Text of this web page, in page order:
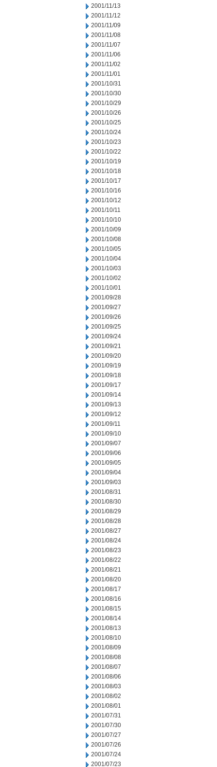
2001/11/13
2001/11/12
2001/11/09
2001/11/08
2001/11/07
2001/11/06
2001/11/02
2001/11/01
2001/10/31
2001/10/30
2001/10/29
2001/10/26
2001/10/25
2001/10/24
2001/10/23
2001/10/22
2001/10/19
2001/10/18
2001/10/17
2001/10/16
2001/10/12
2001/10/11
2001/10/10
2001/10/09
2001/10/08
2001/10/05
2001/10/04
2001/10/03
2001/10/02
2001/10/01
2001/09/28
2001/09/27
2001/09/26
2001/09/25
2001/09/24
2001/09/21
2001/09/20
2001/09/19
2001/09/18
2001/09/17
2001/09/14
2001/09/13
2001/09/12
2001/09/11
2001/09/10
2001/09/07
2001/09/06
2001/09/05
2001/09/04
2001/09/03
2001/08/31
2001/08/30
2001/08/29
2001/08/28
2001/08/27
2001/08/24
2001/08/23
2001/08/22
2001/08/21
2001/08/20
2001/08/17
2001/08/16
2001/08/15
2001/08/14
2001/08/13
2001/08/10
2001/08/09
2001/08/08
2001/08/07
2001/08/06
2001/08/03
2001/08/02
2001/08/01
2001/07/31
2001/07/30
2001/07/27
2001/07/26
2001/07/24
2001/07/23